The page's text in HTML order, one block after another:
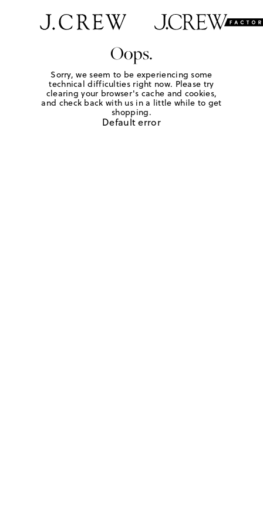
Oops.
Sorry, we seem to be experiencing some
technical difficulties right now. Please try
clearing your browser's cache and cookies,
and check back with us in a little while to get
shopping.
Default error